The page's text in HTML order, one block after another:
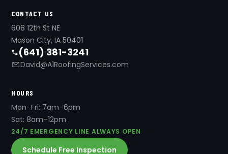
CONTACT US
608 12th St NE
Mason City, IA 50401
(641) 381-3241
David@A1RoofingServices.com
HOURS
Mon–Fri: 7am–6pm
Sat: 8am–12pm
24/7 EMERGENCY LINE ALWAYS OPEN
Schedule Free Inspection